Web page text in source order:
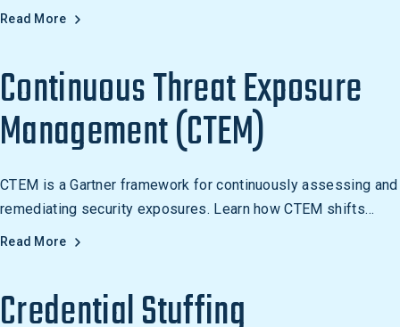
attacks work and how to defend against them.
Read More
Continuous Threat Exposure
Management (CTEM)
CTEM is a Gartner framework for continuously assessing and
remediating security exposures. Learn how CTEM shifts
security from reactive to proactive threat management.
Read More
Credential Stuffing